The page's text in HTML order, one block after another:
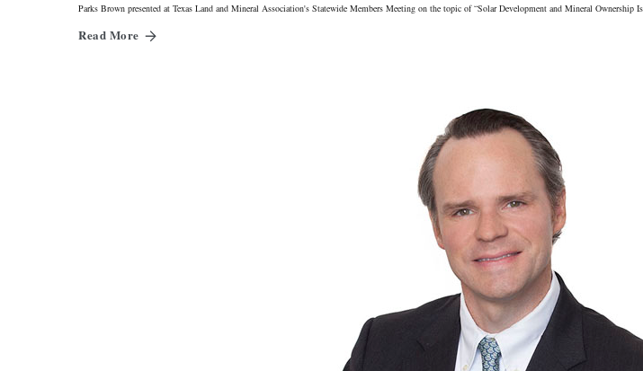
Parks Brown presented at Texas Land and Mineral Association's Statewide Members Meeting on the topic of “Solar Development and Mineral Ownership
Read More